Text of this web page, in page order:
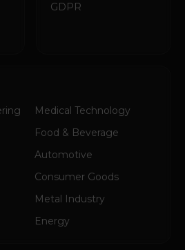
GDPR
Medical Technology
Food & Beverage
Automotive
Consumer Goods
Metal Industry
Energy